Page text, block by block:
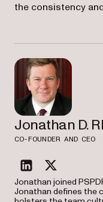
the consistency
Jonathan D.
CO-FOUNDER AND CEO
linkedintwitter
Jonathan joined
Jonathan defines the